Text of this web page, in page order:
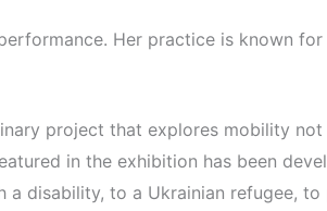
Her practice is known
project that explores mobility
in the exhibition has been
disability, to a Ukrainian refugee,